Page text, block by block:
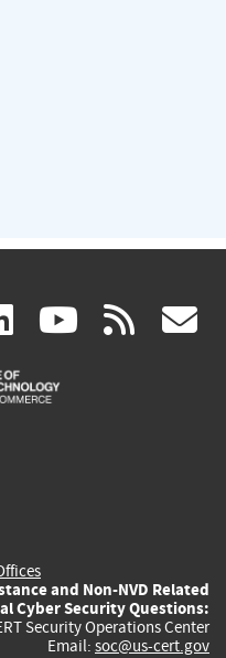
linkedin
(link
is
(link rss
and Non-NVD Related
Cyber Security Questions:
Security Operations Center
Email: soc@us-cert.gov